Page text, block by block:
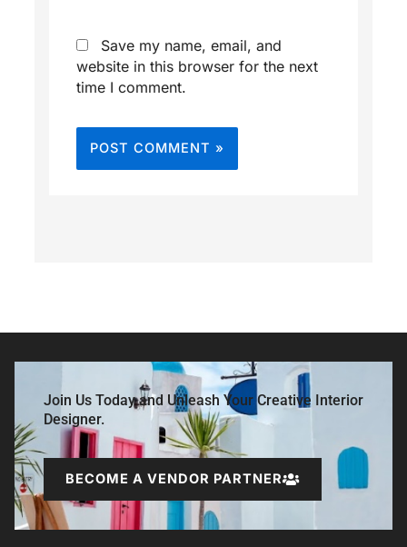
Save my name, email, and
website in this browser for the next
time I comment.
Join Us Today and Unleash Your Creative Interior
Designer.
BECOME A VENDOR PARTNER